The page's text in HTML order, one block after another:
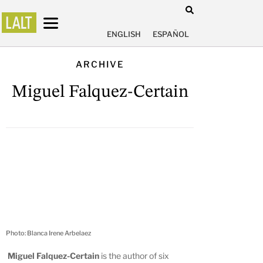
ENGLISH ESPAÑOL
ARCHIVE
Miguel Falquez-Certain
Photo: Blanca Irene Arbelaez
Miguel Falquez-Certain is the author of six